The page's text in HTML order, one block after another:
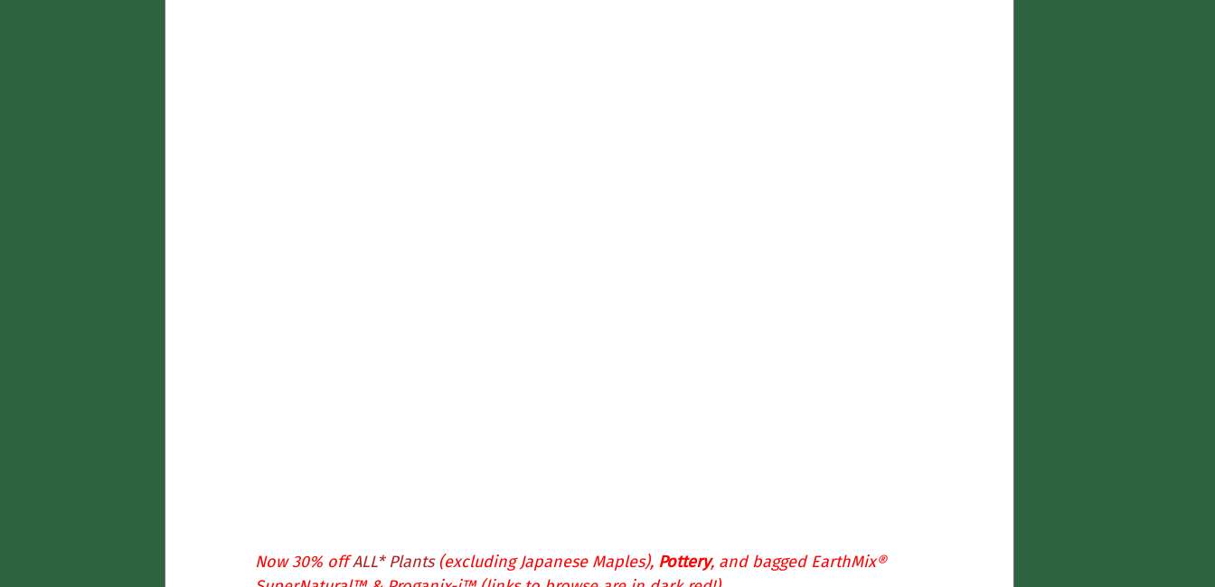
Now 30% off ALL* Plants (excluding Japanese Maples), Pottery, and bagged EarthMix®